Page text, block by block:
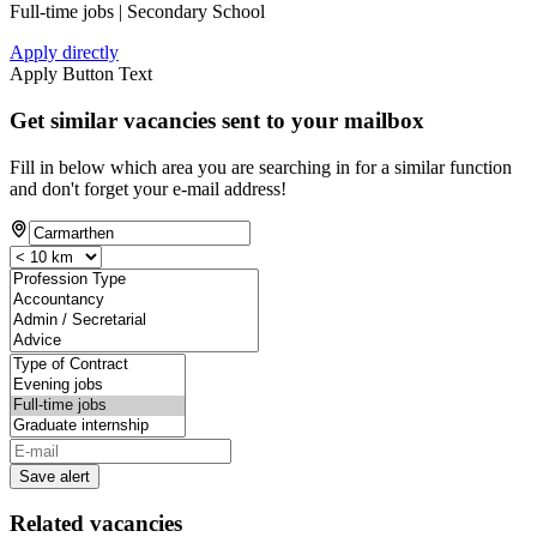
Full-time jobs | Secondary School
Apply directly
Apply Button Text
Get similar vacancies sent to your mailbox
Fill in below which area you are searching in for a similar function
and don't forget your e-mail address!
Save alert
Related vacancies